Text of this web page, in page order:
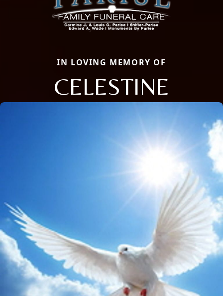
IN LOVING MEMORY OF
CELESTINE